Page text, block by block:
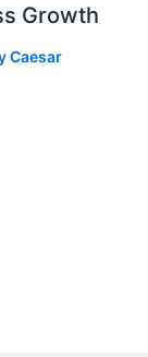
Growth
Caesar